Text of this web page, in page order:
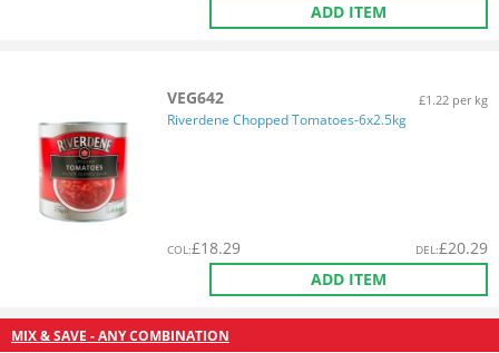
ADD ITEM
VEG642 £1.22 per kg
Riverdene Chopped Tomatoes-6x2.5kg
COL:£18.29 DEL:£20.29
ADD ITEM
MIX & SAVE - ANY COMBINATION